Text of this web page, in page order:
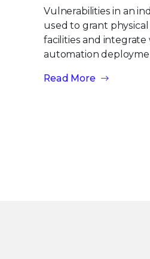
Vulnerabilities in an
used to grant
facilities and
automation
Read More